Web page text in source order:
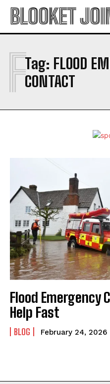
BLOOKET
Tag: FLOOD
CONTACT
F
Flood Emergency
Help Fast
BLOG February 24, 2026